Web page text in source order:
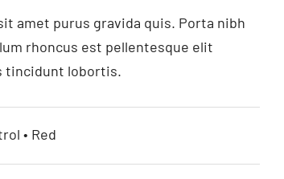
amet purus gravida quis. Porta nibh
rhoncus est pellentesque elit
tincidunt lobortis.
• Red